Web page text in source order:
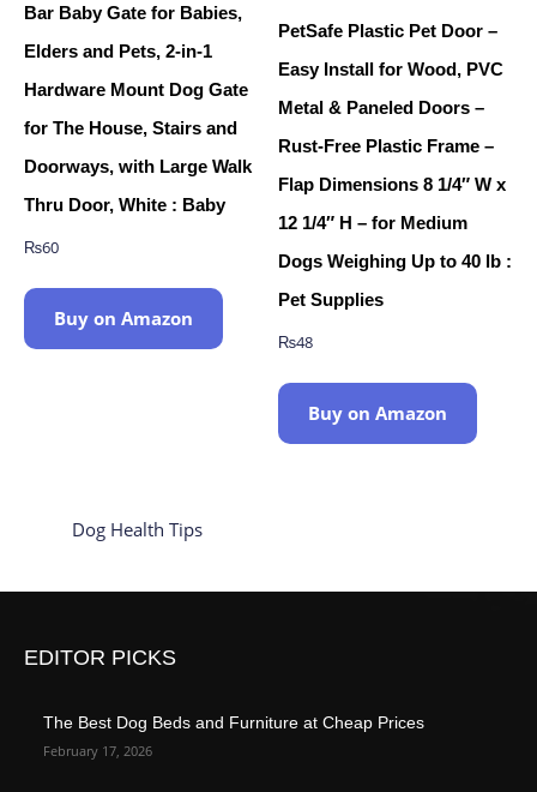
Bar Baby Gate for Babies,
Elders and Pets, 2-in-1
Hardware Mount Dog Gate
for The House, Stairs and
Doorways, with Large Walk
Thru Door, White : Baby
₨60
Buy on Amazon
PetSafe Plastic Pet Door –
Easy Install for Wood, PVC
Metal & Paneled Doors –
Rust-Free Plastic Frame –
Flap Dimensions 8 1/4″ W x
12 1/4″ H – for Medium
Dogs Weighing Up to 40 lb :
Pet Supplies
₨48
Buy on Amazon
Dog Health Tips
EDITOR PICKS
The Best Dog Beds and Furniture at Cheap Prices
February 17, 2026